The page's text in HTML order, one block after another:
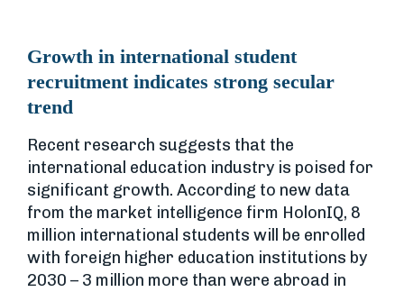
Growth in international student
recruitment indicates strong secular
trend
Recent research suggests that the
international education industry is poised for
significant growth. According to new data
from the market intelligence firm HolonIQ, 8
million international students will be enrolled
with foreign higher education institutions by
2030 – 3 million more than were abroad in